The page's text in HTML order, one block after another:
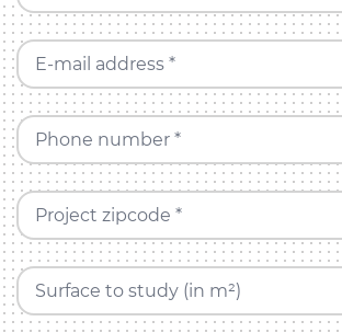
E-mail address *
Phone number *
Project zipcode *
Surface to study (in m²)